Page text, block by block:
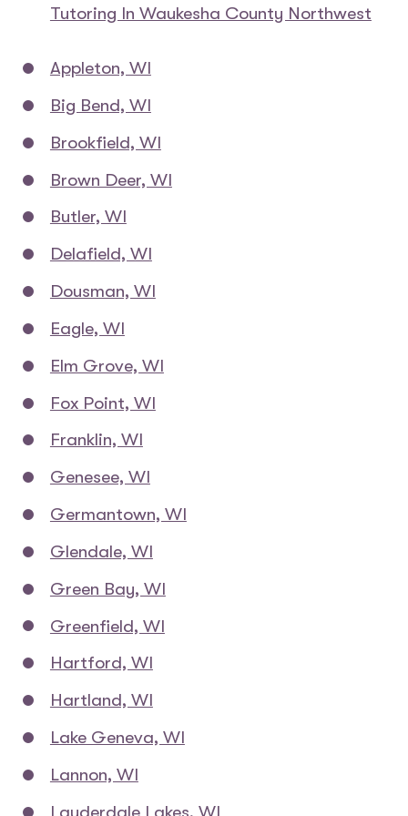
Tutoring In Waukesha County Northwest
Appleton, WI
Big Bend, WI
Brookfield, WI
Brown Deer, WI
Butler, WI
Delafield, WI
Dousman, WI
Eagle, WI
Elm Grove, WI
Fox Point, WI
Franklin, WI
Genesee, WI
Germantown, WI
Glendale, WI
Green Bay, WI
Greenfield, WI
Hartford, WI
Hartland, WI
Lake Geneva, WI
Lannon, WI
Lauderdale Lakes, WI